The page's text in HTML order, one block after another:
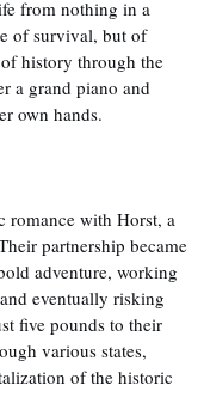
from nothing in a
of survival, but of
history through the
a grand piano and
own hands.
romance with Horst, a
partnership became
adventure, working
eventually risking
five pounds to their
various states,
of the historic